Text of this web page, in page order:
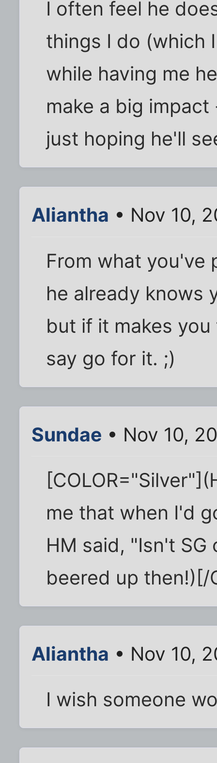
I often feel he
things I do (which
while having me
make a big
just hoping he'll
Aliantha • Nov 10,
From what you've
he already knows
but if it makes
say go for it. ;)
Sundae • Nov 10,
me that when I'd
HM said, "Isn't
beered up then!)[/
Aliantha • Nov 10,
I wish someone